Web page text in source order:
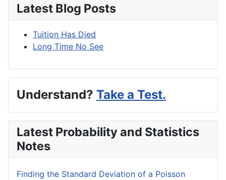
Latest Blog Posts
Tuition Has Died
Long Time No See
Understand? Take a Test.
Latest Probability and Statistics
Notes
Finding the Standard Deviation of a Poisson